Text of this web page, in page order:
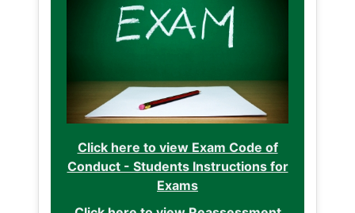
Click here to view Exam Code of
Conduct - Students Instructions for
Exams